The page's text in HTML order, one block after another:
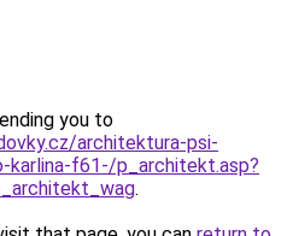
you to
architektura-psi-
karlina-f61-/p_architekt.asp?
.